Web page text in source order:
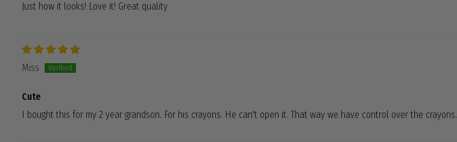
Just how it looks! Love it! Great quality
Miss
Cute
I bought this for my 2 year grandson. For his crayons. He can't open it. That way we have control over the crayons.